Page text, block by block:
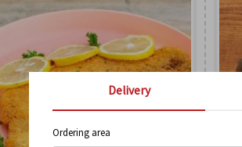
Delivery
Ordering area